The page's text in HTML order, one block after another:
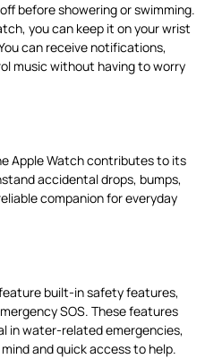
before showering or swimming.
you can keep it on your wrist
can receive notifications,
music without having to worry
Apple Watch contributes to its
accidental drops, bumps,
companion for everyday
built-in safety features,
SOS. These features
in water-related emergencies,
and quick access to help.